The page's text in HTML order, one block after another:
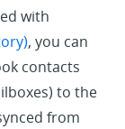
with
, you can
contacts
to the
from